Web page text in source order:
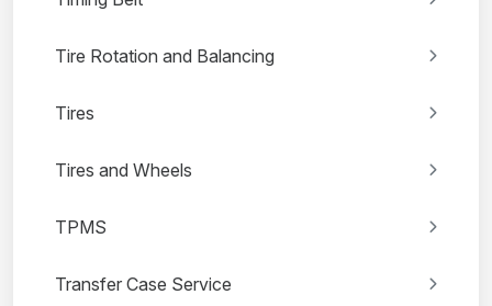
Tire Rotation and Balancing
Tires
Tires and Wheels
TPMS
Transfer Case Service